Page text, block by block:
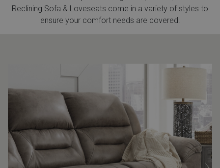
Reclining Sofa & Loveseats come in a variety of styles to
ensure your comfort needs are covered.